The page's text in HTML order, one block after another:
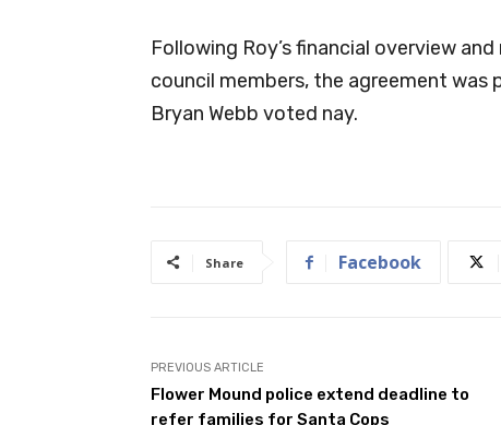
Following Roy’s financial overview
council members, the agreement was
Bryan Webb voted nay.
Share Facebook
PREVIOUS ARTICLE
Flower Mound police extend deadline to
refer families for Santa Cops